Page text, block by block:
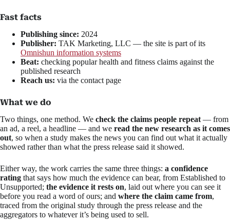
Fast facts
Publishing since: 2024
Publisher: TAK Marketing, LLC — the site is part of its
Omnishun information systems
Beat: checking popular health and fitness claims against the
published research
Reach us: via the contact page
What we do
Two things, one method. We check the claims people repeat — from
an ad, a reel, a headline — and we read the new research as it comes
out, so when a study makes the news you can find out what it actually
showed rather than what the press release said it showed.
Either way, the work carries the same three things: a confidence
rating that says how much the evidence can bear, from Established to
Unsupported; the evidence it rests on, laid out where you can see it
before you read a word of ours; and where the claim came from,
traced from the original study through the press release and the
aggregators to whatever it’s being used to sell.